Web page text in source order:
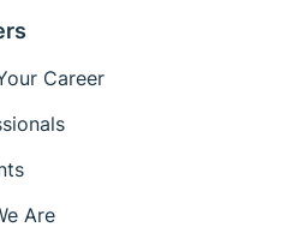
Career
Are